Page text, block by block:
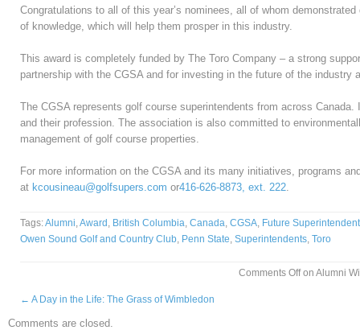
Congratulations to all of this year’s nominees, all of whom
of knowledge, which will help them prosper in this industry.
This award is completely funded by The Toro Company – a strong
partnership with the CGSA and for investing in the future of the industry
The CGSA represents golf course superintendents from across
and their profession. The association is also committed to
management of golf course properties.
For more information on the CGSA and its many initiatives, programs
at kcousineau@golfsupers.com or416-626-8873, ext. 222.
Tags:Alumni,Award , British Columbia, Canada, CGSA, Future
Owen Sound Golf and Country Club, Penn State, Superintendents, Toro
Comments Offon Alumni
← A Day in the Life: The Grass of Wimbledon
Comments are closed.